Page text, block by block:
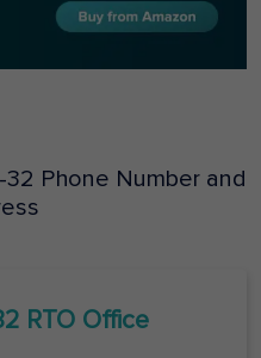
32 Phone Number and
RTO Office